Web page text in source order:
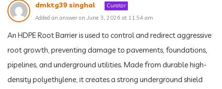
dmktg39 singhal
Curator
Added an answer on June 3, 2026 at 11:54 am
An HDPE Root Barrier is used to control and redirect aggressive
root growth, preventing damage to pavements, foundations,
pipelines, and underground utilities. Made from durable high-
density polyethylene, it creates a strong underground shield